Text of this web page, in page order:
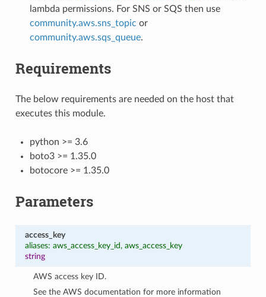
lambda permissions. For SNS or SQS then use
community.aws.sns_topic or
community.aws.sqs_queue.
Requirements
The below requirements are needed on the host that
executes this module.
python >= 3.6
boto3 >= 1.35.0
botocore >= 1.35.0
Parameters
access_key
aliases: aws_access_key_id, aws_access_key
string
AWS access key ID.
See the AWS documentation for more information